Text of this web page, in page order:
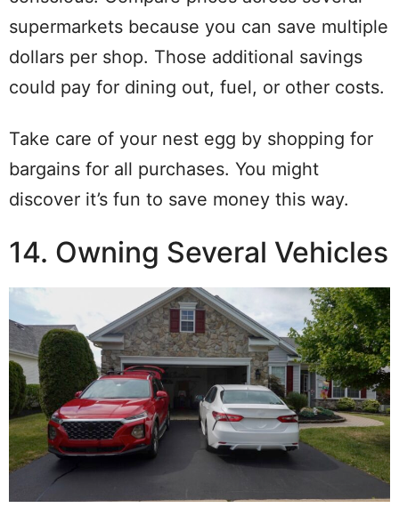
supermarkets because you can save multiple
dollars per shop. Those additional savings
could pay for dining out, fuel, or other costs.
Take care of your nest egg by shopping for
bargains for all purchases. You might
discover it’s fun to save money this way.
14. Owning Several Vehicles